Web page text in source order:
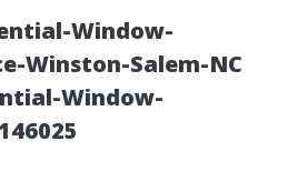
Window-
Winston-Salem-NC
Window-